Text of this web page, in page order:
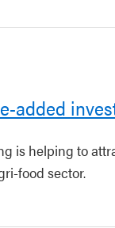
added
is helping to
food sector.